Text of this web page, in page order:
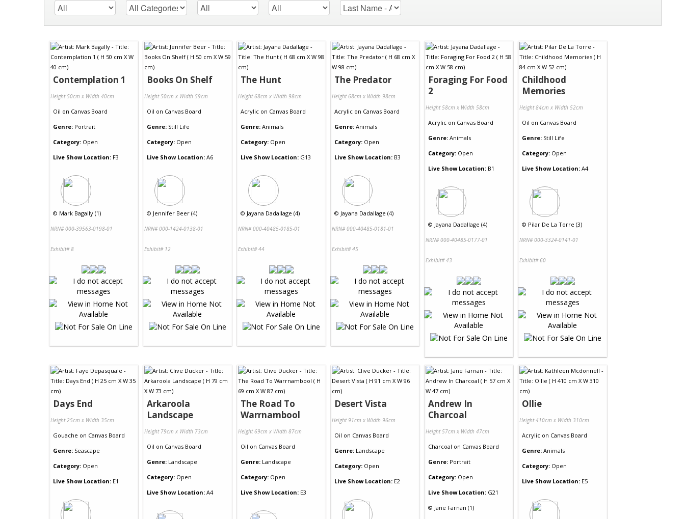
Contemplation 1
Height 50cm x Width 40cm
Oil on Canvas Board
Genre: Portrait
Category: Open
Live Show Location: F3
© Mark Bagally (1)
NRN# 000-39563-0198-01
Exhibit# 8
Books On Shelf
Height 50cm x Width 59cm
Oil on Canvas Board
Genre: Still Life
Category: Open
Live Show Location: A6
© Jennifer Beer (4)
NRN# 000-1424-0138-01
Exhibit# 12
The Hunt
Height 68cm x Width 98cm
Acrylic on Canvas Board
Genre: Animals
Category: Open
Live Show Location: G13
© Jayana Dadallage (4)
NRN# 000-40485-0185-01
Exhibit# 44
The Predator
Height 68cm x Width 98cm
Acrylic on Canvas Board
Genre: Animals
Category: Open
Live Show Location: B3
© Jayana Dadallage (4)
NRN# 000-40485-0181-01
Exhibit# 45
Foraging For Food
2
Height 58cm x Width 58cm
Acrylic on Canvas Board
Genre: Animals
Category: Open
Live Show Location: B1
© Jayana Dadallage (4)
NRN# 000-40485-0177-01
Exhibit# 43
Childhood
Memories
Height 84cm x Width 52cm
Oil on Canvas Board
Genre: Still Life
Category: Open
Live Show Location: A4
© Pilar De La Torre (3)
NRN# 000-3324-0141-01
Exhibit# 60
Days End
Height 25cm x Width 35cm
Gouache on Canvas Board
Genre: Seascape
Category: Open
Live Show Location: E1
Arkaroola
Landscape
Height 79cm x Width 73cm
Oil on Canvas Board
Genre: Landscape
Category: Open
Live Show Location: A4
The Road To
Warrnambool
Height 69cm x Width 87cm
Oil on Canvas Board
Genre: Landscape
Category: Open
Live Show Location: E3
Desert Vista
Height 91cm x Width 96cm
Oil on Canvas Board
Genre: Landscape
Category: Open
Live Show Location: E2
Andrew In
Charcoal
Height 57cm x Width 47cm
Charcoal on Canvas Board
Genre: Portrait
Category: Open
Live Show Location: G21
© Jane Farnan (1)
Ollie
Height 410cm x Width 310cm
Acrylic on Canvas Board
Genre: Animals
Category: Open
Live Show Location: E5